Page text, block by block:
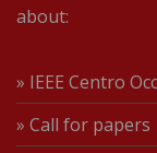
about:
» IEEE Centro
» Call for papers